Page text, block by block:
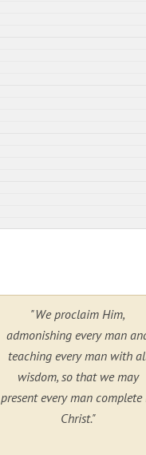
"We proclaim Him,
admonishing every man
teaching every man with
wisdom, so that we may
present every man complete
Christ."